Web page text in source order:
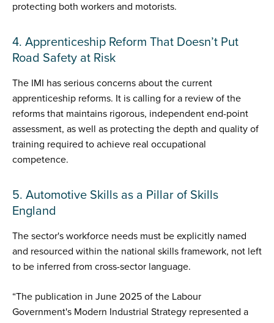
protecting both workers and motorists.
4. Apprenticeship Reform That Doesn’t Put
Road Safety at Risk
The IMI has serious concerns about the current
apprenticeship reforms. It is calling for a review of the
reforms that maintains rigorous, independent end-point
assessment, as well as protecting the depth and quality of
training required to achieve real occupational
competence.
5. Automotive Skills as a Pillar of Skills
England
The sector's workforce needs must be explicitly named
and resourced within the national skills framework, not left
to be inferred from cross-sector language.
“The publication in June 2025 of the Labour
Government's Modern Industrial Strategy represented a